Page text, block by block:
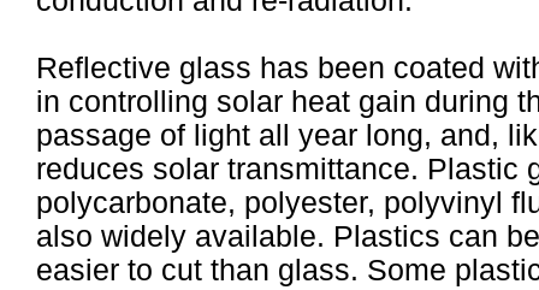
Reflective glass has been coated
in controlling solar heat gain during
passage of light all year long, and,
reduces solar transmittance. Plastic
polycarbonate, polyester, polyvinyl
also widely available. Plastics can
easier to cut than glass. Some